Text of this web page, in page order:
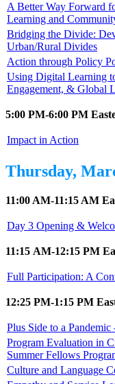
A Better Way Forward
Learning and
Bridging the Divide:
Urban/Rural Divides
Action through Policy
Using Digital Learning
Engagement, & Global
5:00 PM-6:00 PM
Impact in Action
Thursday,
11:00 AM-11:15 AM
Day 3 Opening &
11:15 AM-12:15 PM
Full Participation: A
12:25 PM-1:15 PM
Plus Side to a
Program Evaluation in
Summer Fellows
Culture and Language